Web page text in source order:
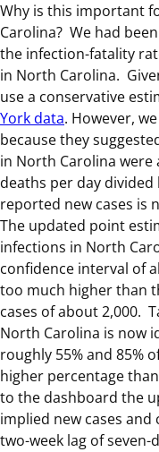
Why is this important
Carolina? We had
the infection-fatality
in North Carolina.
use a conservative
York data. However,
because they
in North Carolina were
deaths per day
reported new cases is
The updated point
infections in North
confidence interval of
too much higher than
cases of about 2,000.
North Carolina is now
roughly 55% and 85%
higher percentage
to the dashboard the
implied new cases
two-week lag of seven-